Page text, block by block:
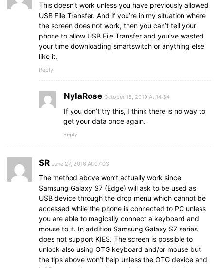
This doesn’t work unless you have previously allowed
USB File Transfer. And if you’re in my situation where
the screen does not work, then you can’t tell your
phone to allow USB File Transfer and you’ve wasted
your time downloading smartswitch or anything else
like it.
Reply
NylaRose October 18, 2019 At 14:34
If you don’t try this, I think there is no way to
get your data once again.
Reply
SR June 27, 2016 At 07:03
The method above won’t actually work since
Samsung Galaxy S7 (Edge) will ask to be used as
USB device through the drop menu which cannot be
accessed while the phone is connected to PC unless
you are able to magically connect a keyboard and
mouse to it. In addition Samsung Galaxy S7 series
does not support KIES. The screen is possible to
unlock also using OTG keyboard and/or mouse but
the tips above won’t help unless the OTG device and